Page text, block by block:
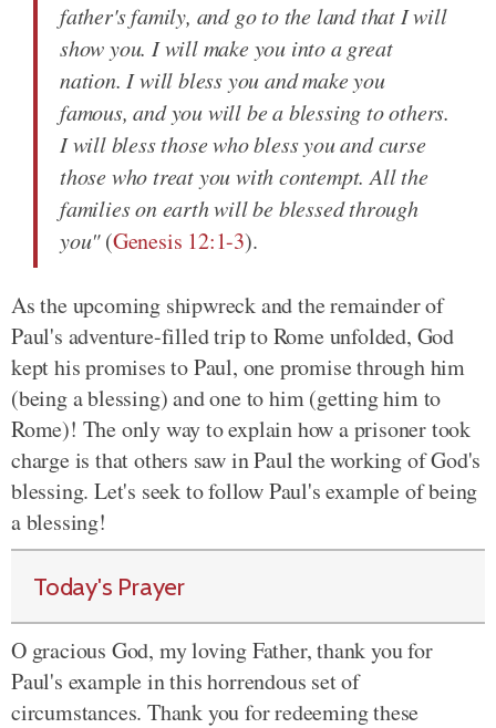
father's family, and go to the land that I will
show you. I will make you into a great
nation. I will bless you and make you
famous, and you will be a blessing to others.
I will bless those who bless you and curse
those who treat you with contempt. All the
families on earth will be blessed through
you"(Genesis 12:1-3).
As the upcoming shipwreck and the remainder of
Paul's adventure-filled trip to Rome unfolded, God
kept his promises to Paul, one promise through him
(being a blessing) and one to him (getting him to
Rome)! The only way to explain how a prisoner took
charge is that others saw in Paul the working of God's
blessing. Let's seek to follow Paul's example of being
a blessing!
Today's Prayer
O gracious God, my loving Father, thank you for
Paul's example in this horrendous set of
circumstances. Thank you for redeeming these